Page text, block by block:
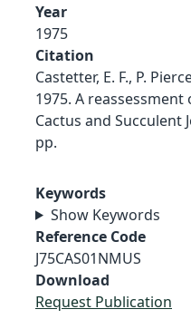
Year
1975
Citation
Castetter, E. F., P.
1975. A
Cactus and Succulent
pp.
Keywords
Show Keywords
Reference Code
J75CAS01NMUS
Download
Request Publication